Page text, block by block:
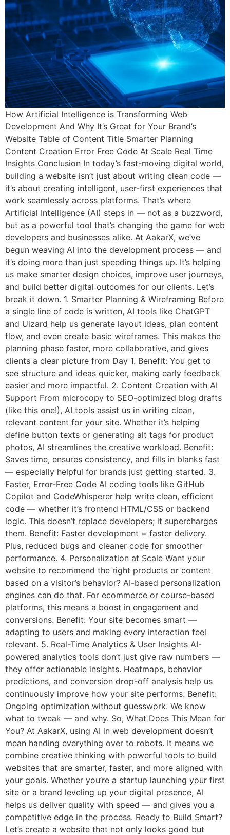
How Artificial Intelligence is Transforming Web
Development And Why It’s Great for Your Brand’s
Website Table of Content Title Smarter Planning
Content Creation Error Free Code At Scale Real Time
Insights Conclusion In today’s fast-moving digital world,
building a website isn’t just about writing clean code —
it’s about creating intelligent, user-first experiences that
work seamlessly across platforms. That’s where
Artificial Intelligence (AI) steps in — not as a buzzword,
but as a powerful tool that’s changing the game for web
developers and businesses alike. At AakarX, we’ve
begun weaving AI into the development process — and
it’s doing more than just speeding things up. It’s helping
us make smarter design choices, improve user journeys,
and build better digital outcomes for our clients. Let’s
break it down. 1. Smarter Planning & Wireframing Before
a single line of code is written, AI tools like ChatGPT
and Uizard help us generate layout ideas, plan content
flow, and even create basic wireframes. This makes the
planning phase faster, more collaborative, and gives
clients a clear picture from Day 1. Benefit: You get to
see structure and ideas quicker, making early feedback
easier and more impactful. 2. Content Creation with AI
Support From microcopy to SEO-optimized blog drafts
(like this one!), AI tools assist us in writing clean,
relevant content for your site. Whether it’s helping
define button texts or generating alt tags for product
photos, AI streamlines the creative workload. Benefit:
Saves time, ensures consistency, and fills in blanks fast
— especially helpful for brands just getting started. 3.
Faster, Error-Free Code AI coding tools like GitHub
Copilot and CodeWhisperer help write clean, efficient
code — whether it’s frontend HTML/CSS or backend
logic. This doesn’t replace developers; it supercharges
them. Benefit: Faster development = faster delivery.
Plus, reduced bugs and cleaner code for smoother
performance. 4. Personalization at Scale Want your
website to recommend the right products or content
based on a visitor’s behavior? AI-based personalization
engines can do that. For ecommerce or course-based
platforms, this means a boost in engagement and
conversions. Benefit: Your site becomes smart —
adapting to users and making every interaction feel
relevant. 5. Real-Time Analytics & User Insights AI-
powered analytics tools don’t just give raw numbers —
they offer actionable insights. Heatmaps, behavior
predictions, and conversion drop-off analysis help us
continuously improve how your site performs. Benefit:
Ongoing optimization without guesswork. We know
what to tweak — and why. So, What Does This Mean for
You? At AakarX, using AI in web development doesn’t
mean handing everything over to robots. It means we
combine creative thinking with powerful tools to build
websites that are smarter, faster, and more aligned with
your goals. Whether you’re a startup launching your first
site or a brand leveling up your digital presence, AI
helps us deliver quality with speed — and gives you a
competitive edge in the process. Ready to Build Smart?
Let’s create a website that not only looks good but